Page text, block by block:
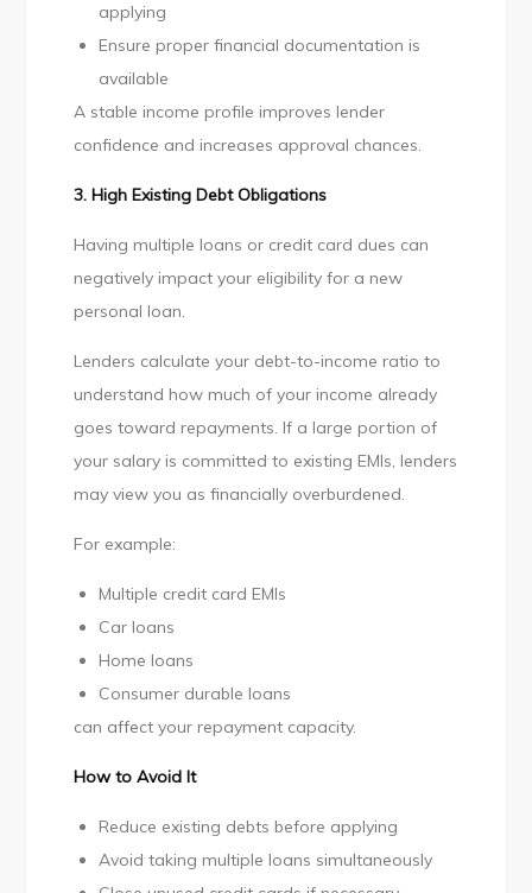
applying
Ensure proper financial documentation is
available
A stable income profile improves lender
confidence and increases approval chances.
3. High Existing Debt Obligations
Having multiple loans or credit card dues can
negatively impact your eligibility for a new
personal loan.
Lenders calculate your debt-to-income ratio to
understand how much of your income already
goes toward repayments. If a large portion of
your salary is committed to existing EMIs, lenders
may view you as financially overburdened.
For example:
Multiple credit card EMIs
Car loans
Home loans
Consumer durable loans
can affect your repayment capacity.
How to Avoid It
Reduce existing debts before applying
Avoid taking multiple loans simultaneously